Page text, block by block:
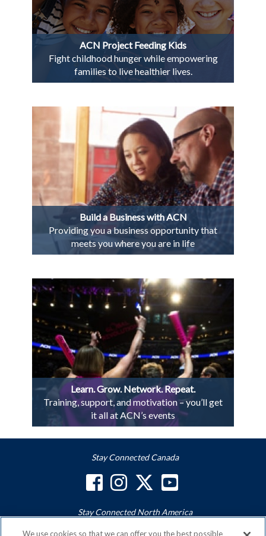
ACN Project Feeding Kids
Fight childhood hunger while empowering
families to live healthier lives.
Build a Business with ACN
Providing you a business opportunity that
meets you where you are in life
Learn. Grow. Network. Repeat.
Training, support, and motivation – you’ll get
it all at ACN’s events
Stay Connected Canada
Stay Connected North America
We use cookies so that we can offer you the best possible